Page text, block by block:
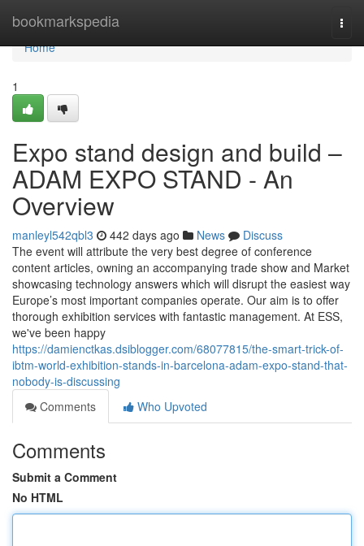
bookmarkspedia
Home
Home
1
Expo stand design and build –
ADAM EXPO STAND - An
Overview
manleyl542qbl3 442 days ago News
Discuss
The event will attribute the very best degree of conference
content articles, owning an accompanying trade show and Market
showcasing technology answers which will disrupt the easiest way
Europe’s most important companies operate. Our aim is to offer
thorough exhibition services with fantastic management. At ESS,
we've been happy
https://damienctkas.dsiblogger.com/68077815/the-smart-trick-of-
ibtm-world-exhibition-stands-in-barcelona-adam-expo-stand-that-
nobody-is-discussing
Comments
Who Upvoted
Comments
Submit a Comment
No HTML